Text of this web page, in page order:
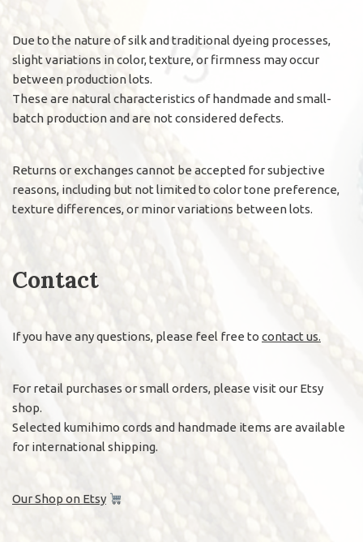
Due to the nature of silk and traditional dyeing processes,
slight variations in color, texture, or firmness may occur
between production lots.
These are natural characteristics of handmade and small-
batch production and are not considered defects.
Returns or exchanges cannot be accepted for subjective
reasons, including but not limited to color tone preference,
texture differences, or minor variations between lots.
Contact
If you have any questions, please feel free to contact us.
For retail purchases or small orders, please visit our Etsy
shop.
Selected kumihimo cords and handmade items are available
for international shipping.
Our Shop on Etsy